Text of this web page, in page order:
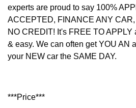
experts are proud to say 100%
ACCEPTED, FINANCE ANY
NO CREDIT! It's FREE TO APPLY
& easy. We can often get YOU AN
your NEW car the SAME DAY.
***Price***